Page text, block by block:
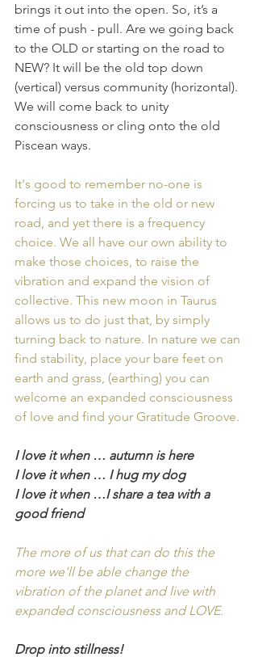
brings it out into the open. So, it’s a
time of push - pull. Are we going back
to the OLD or starting on the road to
NEW? It will be the old top down
(vertical) versus community (horizontal).
We will come back to unity
consciousness or cling onto the old
Piscean ways.
It's good to remember no-one is
forcing us to take in the old or new
road, and yet there is a frequency
choice. We all have our own ability to
make those choices, to raise the
vibration and expand the vision of
collective. This new moon in Taurus
allows us to do just that, by simply
turning back to nature. In nature we can
find stability, place your bare feet on
earth and grass, (earthing) you can
welcome an expanded consciousness
of love and find your Gratitude Groove.
I love it when … autumn is here
I love it when … I hug my dog
I love it when …I share a tea with a
good friend
The more of us that can do this the
more we'll be able change the
vibration of the planet and live with
expanded consciousness and LOVE.
Drop into stillness!